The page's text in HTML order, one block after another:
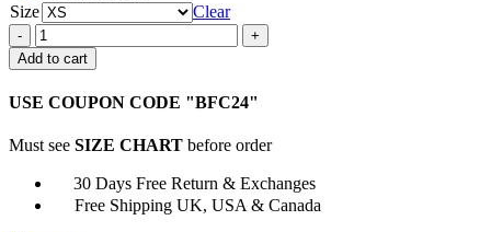
Size
Clear
Jim
Bakkum
Just
Yes
Cotton
quantity
Add to cart
USE COUPON CODE "BFC24"
Must see SIZE CHART before order
30 Days Free Return & Exchanges
Free Shipping UK, USA & Canada